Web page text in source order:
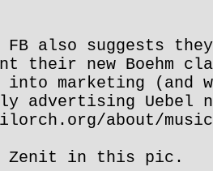
FB also suggests
their new Boehm
into marketing (and
advertising Uebel
about/
Zenit in this pic.